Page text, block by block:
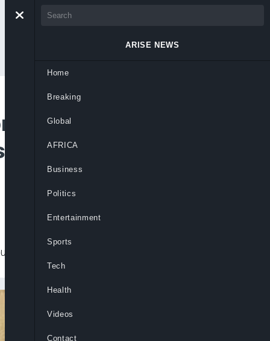
Election
Leading
ARISE NEWS
Home
Breaking
Global
AFRICA
Business
Politics
Entertainment
Sports
Tech
Health
Videos
Contact